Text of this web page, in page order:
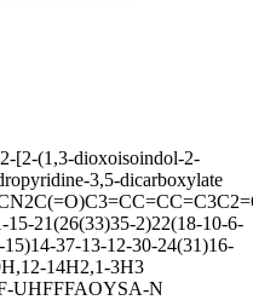
[2-(1,3-dioxoisoindol-2-
3,5-dicarboxylate
21(26(33)35-2)22(18-10-6-
37-13-12-30-24(31)16-
14H2,1-3H3
UHFFFAOYSA-N